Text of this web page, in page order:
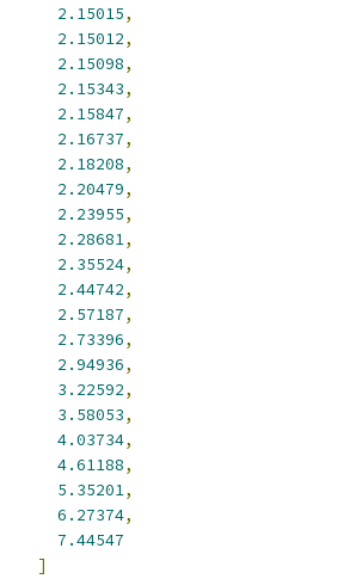
2.15015,
2.15012,
2.15098,
2.15343,
2.15847,
2.16737,
2.18208,
2.20479,
2.23955,
2.28681,
2.35524,
2.44742,
2.57187,
2.73396,
2.94936,
3.22592,
3.58053,
4.03734,
4.61188,
5.35201,
6.27374,
7.44547
]